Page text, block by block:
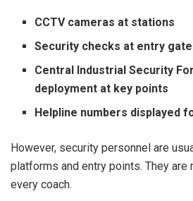
CCTV cameras at stations
Security checks at entry
Central Industrial Security
deployment at key points
Helpline numbers displayed
However, security personnel are
platforms and entry points. They are
every coach.